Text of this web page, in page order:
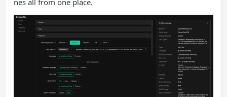
nes all from one place.